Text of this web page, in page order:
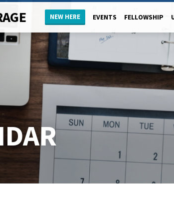
NEW HERE EVENTS FELLOWSHIP